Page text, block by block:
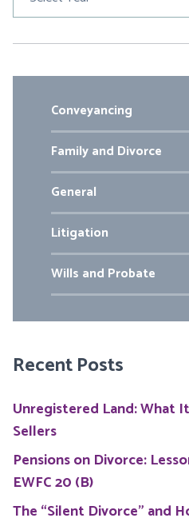
Conveyancing
Family and Divorce
General
Litigation
Wills and Probate
Recent Posts
Unregistered Land: What
Sellers
Pensions on Divorce:
EWFC 20 (B)
The “Silent Divorce” and